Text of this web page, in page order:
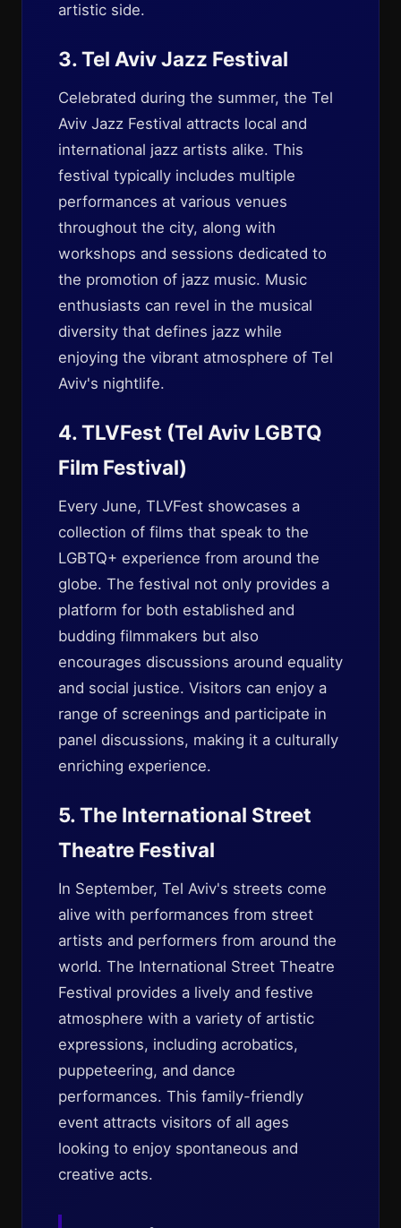
artistic side.
3. Tel Aviv Jazz Festival
Celebrated during the summer, the Tel
Aviv Jazz Festival attracts local and
international jazz artists alike. This
festival typically includes multiple
performances at various venues
throughout the city, along with
workshops and sessions dedicated to
the promotion of jazz music. Music
enthusiasts can revel in the musical
diversity that defines jazz while
enjoying the vibrant atmosphere of Tel
Aviv's nightlife.
4. TLVFest (Tel Aviv LGBTQ
Film Festival)
Every June, TLVFest showcases a
collection of films that speak to the
LGBTQ+ experience from around the
globe. The festival not only provides a
platform for both established and
budding filmmakers but also
encourages discussions around equality
and social justice. Visitors can enjoy a
range of screenings and participate in
panel discussions, making it a culturally
enriching experience.
5. The International Street
Theatre Festival
In September, Tel Aviv's streets come
alive with performances from street
artists and performers from around the
world. The International Street Theatre
Festival provides a lively and festive
atmosphere with a variety of artistic
expressions, including acrobatics,
puppeteering, and dance
performances. This family-friendly
event attracts visitors of all ages
looking to enjoy spontaneous and
creative acts.